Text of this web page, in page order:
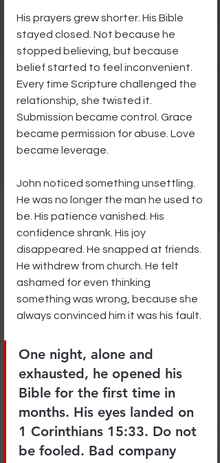
His prayers grew shorter. His Bible
stayed closed. Not because he
stopped believing, but because
belief started to feel inconvenient.
Every time Scripture challenged the
relationship, she twisted it.
Submission became control. Grace
became permission for abuse. Love
became leverage.
John noticed something unsettling.
He was no longer the man he used to
be. His patience vanished. His
confidence shrank. His joy
disappeared. He snapped at friends.
He withdrew from church. He felt
ashamed for even thinking
something was wrong, because she
always convinced him it was his fault.
One night, alone and
exhausted, he opened his
Bible for the first time in
months. His eyes landed on
1 Corinthians 15:33. Do not
be fooled. Bad company